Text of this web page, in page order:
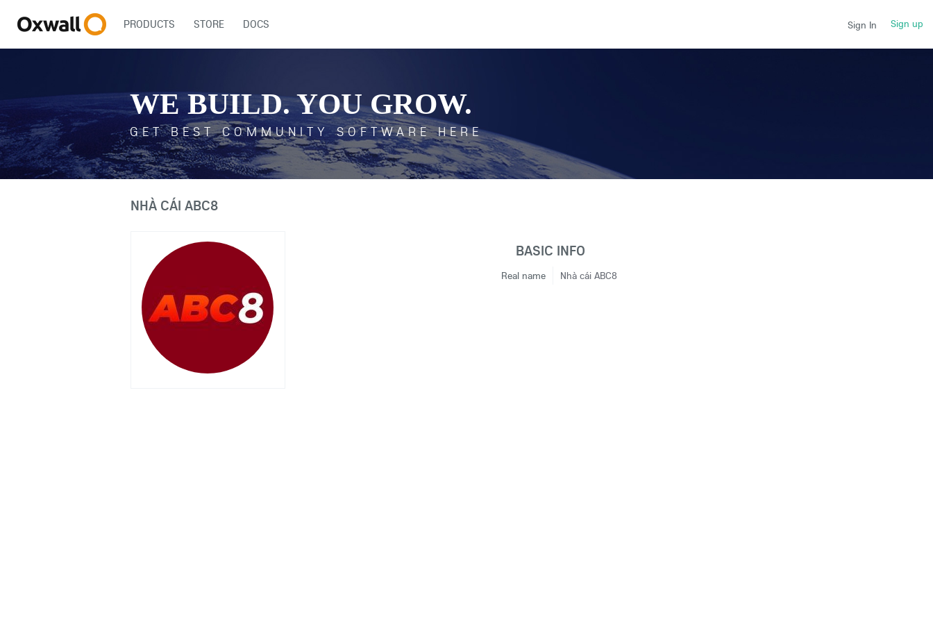
Sign In Sign up
PRODUCTS STORE DOCS
WE BUILD. YOU GROW.
GET BEST COMMUNITY SOFTWARE HERE
NHÀ CÁI ABC8
BASIC INFO
Real name Nhà cái ABC8